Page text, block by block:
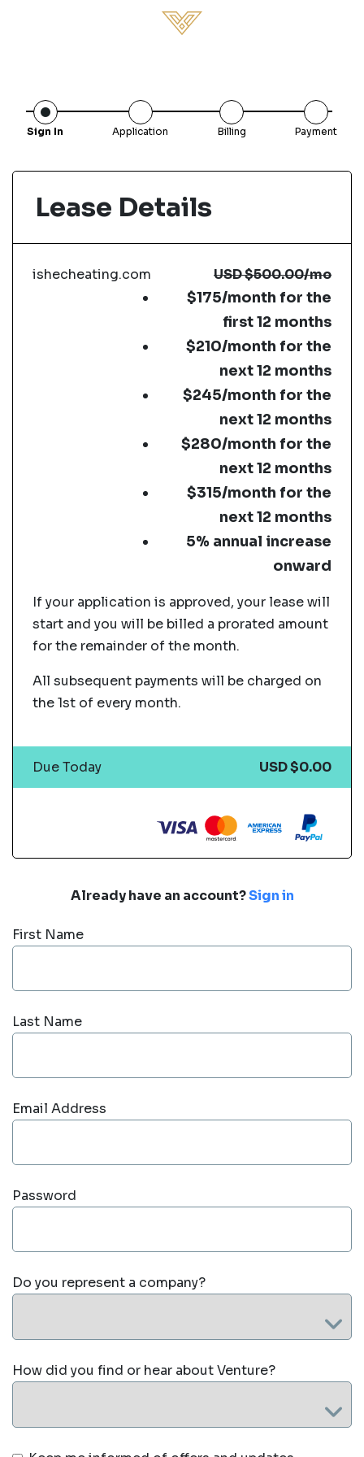
Sign In Application Billing Payment
Already have an account?Sign in
First Name
Last Name
Email Address
Password
Do you represent a company?
How did you find or hear about Venture?
Lease Details
ishecheating.com USD$500.00/mo
$175/month for the
first 12 months
$210/month for the
next 12 months
$245/month for the
next 12 months
$280/month for the
next 12 months
$315/month for the
next 12 months
5% annual increase
onward
If your application is approved, your lease will
start and you will be billed a prorated amount
for the remainder of the month.
All subsequent payments will be charged on
the 1st of every month.
Due Today USD $0.00